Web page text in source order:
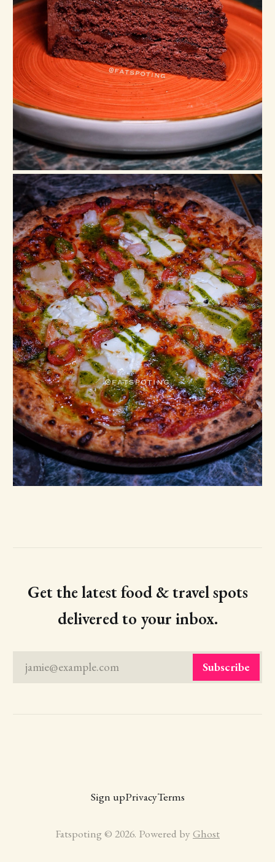
Get the latest food & travel spots
delivered to your inbox.
jamie@example.com Subscribe
Sign upPrivacyTerms
Fatspoting © 2026. Powered by Ghost